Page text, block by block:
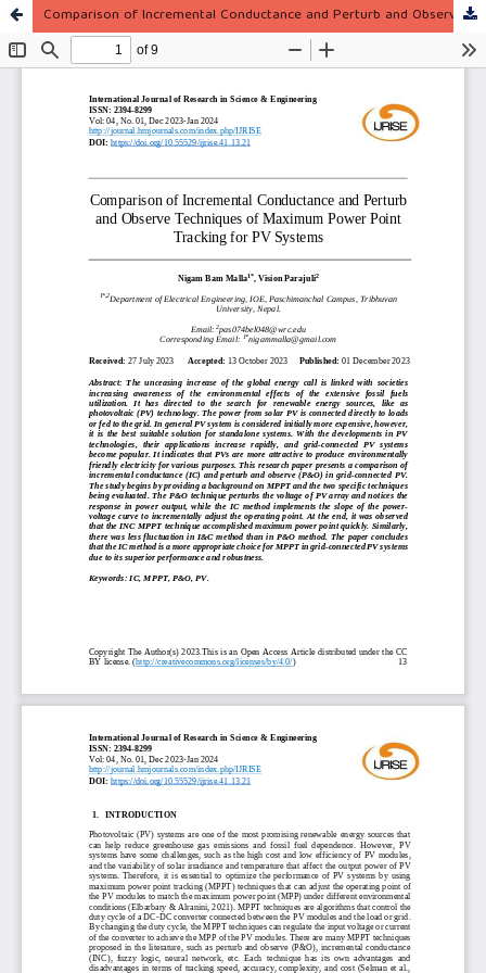
Comparison of Incremental Conductance and Perturb and Observe Techniques of Maximum Power Point Tracking for PV Systems